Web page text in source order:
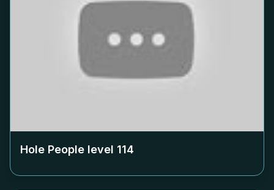
Hole People level 114